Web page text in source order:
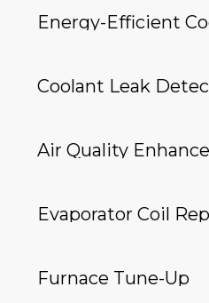
Energy-Efficient
Coolant Leak
Air Quality
Evaporator Coil
Furnace Tune-Up